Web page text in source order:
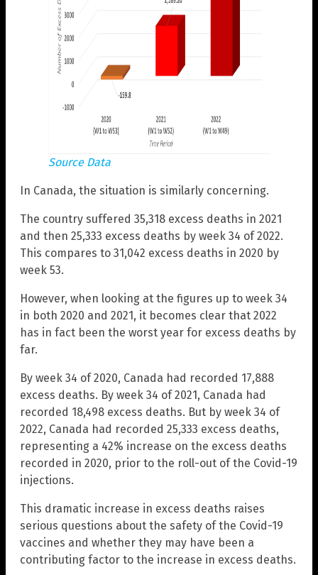
Source Data
In Canada, the situation is similarly concerning.
The country suffered 35,318 excess deaths in 2021
and then 25,333 excess deaths by week 34 of 2022.
This compares to 31,042 excess deaths in 2020 by
week 53.
However, when looking at the figures up to week 34
in both 2020 and 2021, it becomes clear that 2022
has in fact been the worst year for excess deaths by
far.
By week 34 of 2020, Canada had recorded 17,888
excess deaths. By week 34 of 2021, Canada had
recorded 18,498 excess deaths. But by week 34 of
2022, Canada had recorded 25,333 excess deaths,
representing a 42% increase on the excess deaths
recorded in 2020, prior to the roll-out of the Covid-19
injections.
This dramatic increase in excess deaths raises
serious questions about the safety of the Covid-19
vaccines and whether they may have been a
contributing factor to the increase in excess deaths.